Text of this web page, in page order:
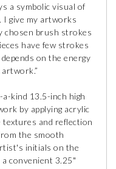
a symbolic visual of
I give my artworks
chosen brush strokes
have few strokes
on the energy
kind 13.5-inch high
by applying acrylic
textures and reflection
the smooth
initials on the
convenient 3.25"